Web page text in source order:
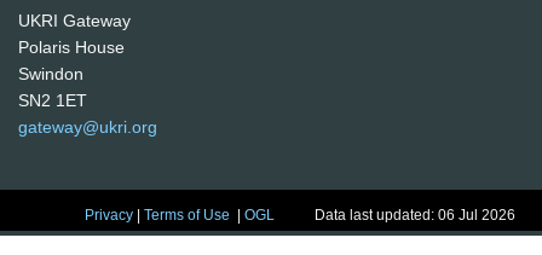
UKRI Gateway
Polaris House
Swindon
SN2 1ET
gateway@ukri.org
Privacy |Terms of Use |OGL Data last updated: 06 Jul 2026